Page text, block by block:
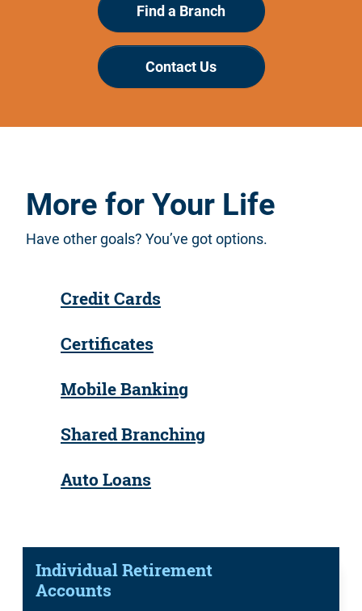
Find a Branch
Contact Us
More for Your Life
Have other goals? You’ve got options.
Credit Cards
Certificates
Mobile Banking
Shared Branching
Auto Loans
Individual Retirement
Accounts